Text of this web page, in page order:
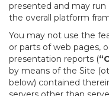
presented and may
the overall platform
You may not use the
or parts of web pages,
presentation reports (
by means of the Site
below) contained